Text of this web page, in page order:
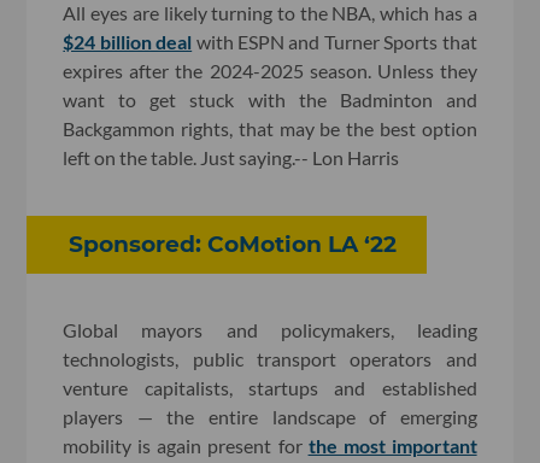
All eyes are likely turning to the NBA, which has a
$24 billion deal with ESPN and Turner Sports that
expires after the 2024-2025 season. Unless they
want to get stuck with the Badminton and
Backgammon rights, that may be the best option
left on the table. Just saying.-- Lon Harris
Sponsored: CoMotion LA ‘22
Global mayors and policymakers, leading
technologists, public transport operators and
venture capitalists, startups and established
players — the entire landscape of emerging
mobility is again present for the most important